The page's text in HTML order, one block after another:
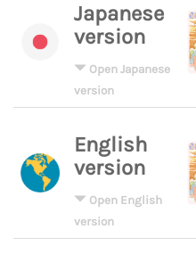
Japanese
version
Open Japanese
version
English
version
Open English
version